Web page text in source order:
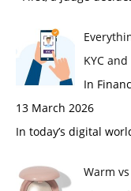
KYC
In
13 March 2026
In today’s digital
Warm